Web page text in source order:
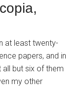
at least twenty-
papers, and in
but six of them
my other